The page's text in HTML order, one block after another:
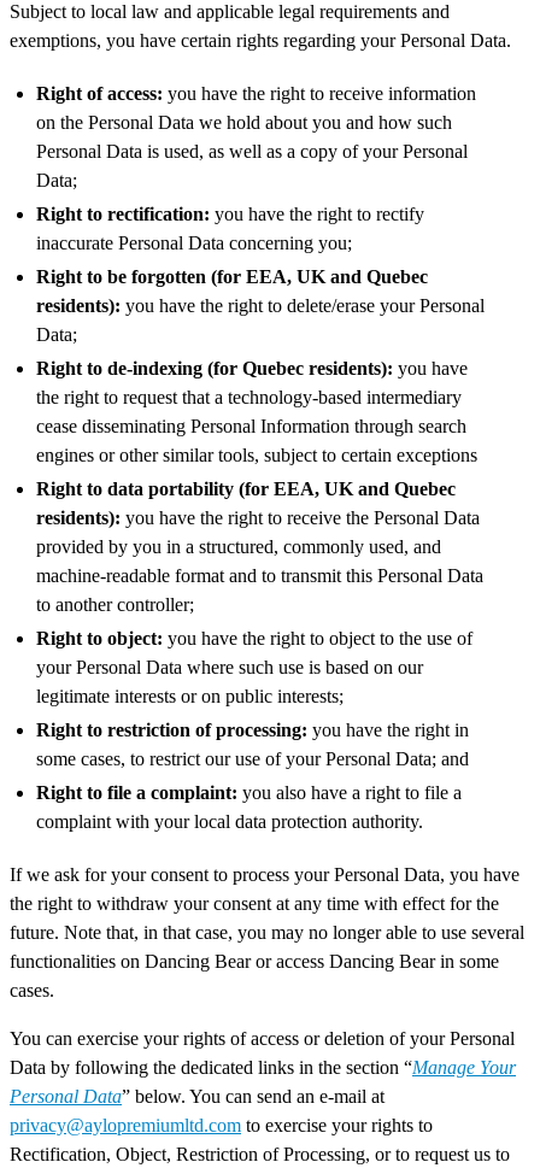
Subject to local law and applicable legal requirements and
exemptions, you have certain rights regarding your Personal Data.
Right of access: you have the right to receive information
on the Personal Data we hold about you and how such
Personal Data is used, as well as a copy of your Personal
Data;
Right to rectification: you have the right to rectify
inaccurate Personal Data concerning you;
Right to be forgotten (for EEA, UK and Quebec
residents): you have the right to delete/erase your Personal
Data;
Right to de-indexing (for Quebec residents): you have
the right to request that a technology-based intermediary
cease disseminating Personal Information through search
engines or other similar tools, subject to certain exceptions
Right to data portability (for EEA, UK and Quebec
residents): you have the right to receive the Personal Data
provided by you in a structured, commonly used, and
machine-readable format and to transmit this Personal Data
to another controller;
Right to object: you have the right to object to the use of
your Personal Data where such use is based on our
legitimate interests or on public interests;
Right to restriction of processing: you have the right in
some cases, to restrict our use of your Personal Data; and
Right to file a complaint:you also have a right to file a
complaint with your local data protection authority.
If we ask for your consent to process your Personal Data, you have
the right to withdraw your consent at any time with effect for the
future. Note that, in that case, you may no longer able to use several
functionalities on Dancing Bear or access Dancing Bear in some
cases.
You can exercise your rights of access or deletion of your Personal
Data by following the dedicated links in the section “Manage Your
Personal Data” below. You can send an e-mail at
privacy@aylopremiumltd.com to exercise your rights to
Rectification, Object, Restriction of Processing, or to request us to